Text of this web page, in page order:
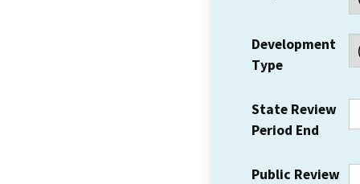
Development
Type
State Review
Period End
Public Review